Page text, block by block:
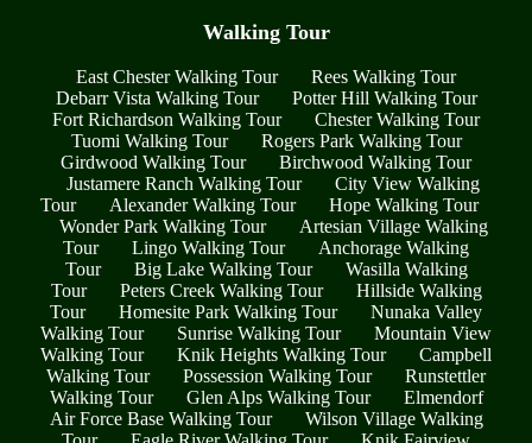
Walking Tour
East Chester Walking Tour
Rees Walking Tour
Debarr Vista Walking Tour
Potter Hill Walking Tour
Fort Richardson Walking Tour
Chester Walking Tour
Tuomi Walking Tour
Rogers Park Walking Tour
Girdwood Walking Tour
Birchwood Walking Tour
Justamere Ranch Walking Tour
City View Walking
Tour
Alexander Walking Tour
Hope Walking Tour
Wonder Park Walking Tour
Artesian Village Walking
Tour
Lingo Walking Tour
Anchorage Walking
Tour
Big Lake Walking Tour
Wasilla Walking
Tour
Peters Creek Walking Tour
Hillside Walking
Tour
Homesite Park Walking Tour
Nunaka Valley
Walking Tour
Sunrise Walking Tour
Mountain View
Walking Tour
Knik Heights Walking Tour
Campbell
Walking Tour
Possession Walking Tour
Runstettler
Walking Tour
Glen Alps Walking Tour
Elmendorf
Air Force Base Walking Tour
Wilson Village Walking